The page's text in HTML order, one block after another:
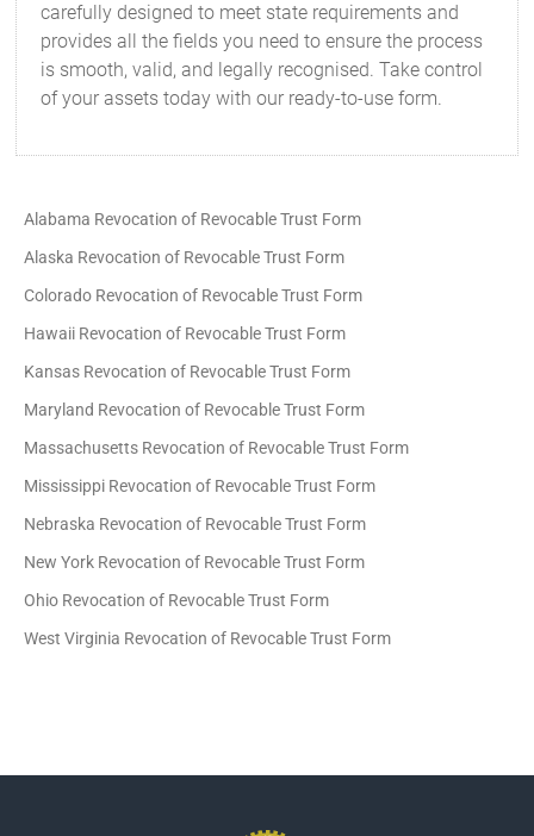
carefully designed to meet state requirements and
provides all the fields you need to ensure the process
is smooth, valid, and legally recognised. Take control
of your assets today with our ready-to-use form.
Alabama Revocation of Revocable Trust Form
Alaska Revocation of Revocable Trust Form
Colorado Revocation of Revocable Trust Form
Hawaii Revocation of Revocable Trust Form
Kansas Revocation of Revocable Trust Form
Maryland Revocation of Revocable Trust Form
Massachusetts Revocation of Revocable Trust Form
Mississippi Revocation of Revocable Trust Form
Nebraska Revocation of Revocable Trust Form
New York Revocation of Revocable Trust Form
Ohio Revocation of Revocable Trust Form
West Virginia Revocation of Revocable Trust Form